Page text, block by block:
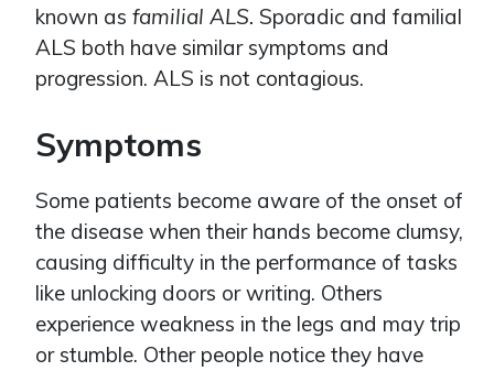
known as familial ALS. Sporadic and familial
ALS both have similar symptoms and
progression. ALS is not contagious.
Symptoms
Some patients become aware of the onset of
the disease when their hands become clumsy,
causing difficulty in the performance of tasks
like unlocking doors or writing. Others
experience weakness in the legs and may trip
or stumble. Other people notice they have